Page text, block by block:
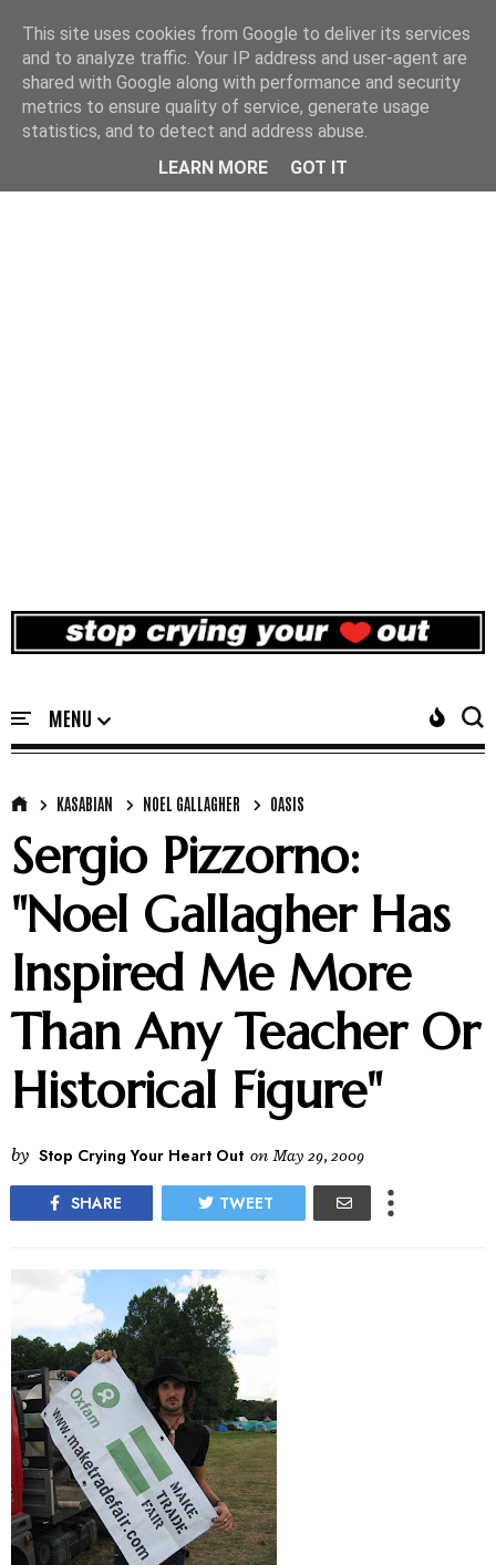
KASABIAN NOEL GALLAGHER OASIS
Sergio Pizzorno:
"Noel Gallagher Has
Inspired Me More
Than Any Teacher Or
Historical Figure"
by Stop Crying Your Heart Out on May 29, 2009
SHARE TWEET
This site uses cookies from Google to deliver its services
and to analyze traffic. Your IP address and user-agent are
shared with Google along with performance and security
metrics to ensure quality of service, generate usage
statistics, and to detect and address abuse.
LEARN MORE
GOT IT